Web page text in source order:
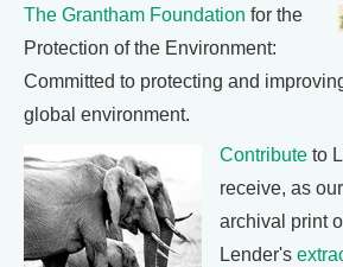
The Grantham Foundation for the
Protection of the Environment:
Committed to protecting and
global environment.
Contribute to
receive, as
archival print
Lender's